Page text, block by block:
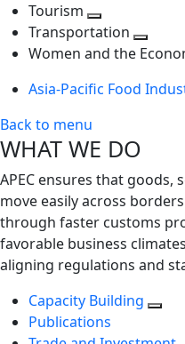
Tourism
Toggle
next
Transportation
Toggle
level
Women and the
Asia-Pacific Food
Back to menu
WHAT WE DO
APEC ensures that goods,
move easily across
through faster customs
favorable business
aligning regulations and
Capacity Building
Publications